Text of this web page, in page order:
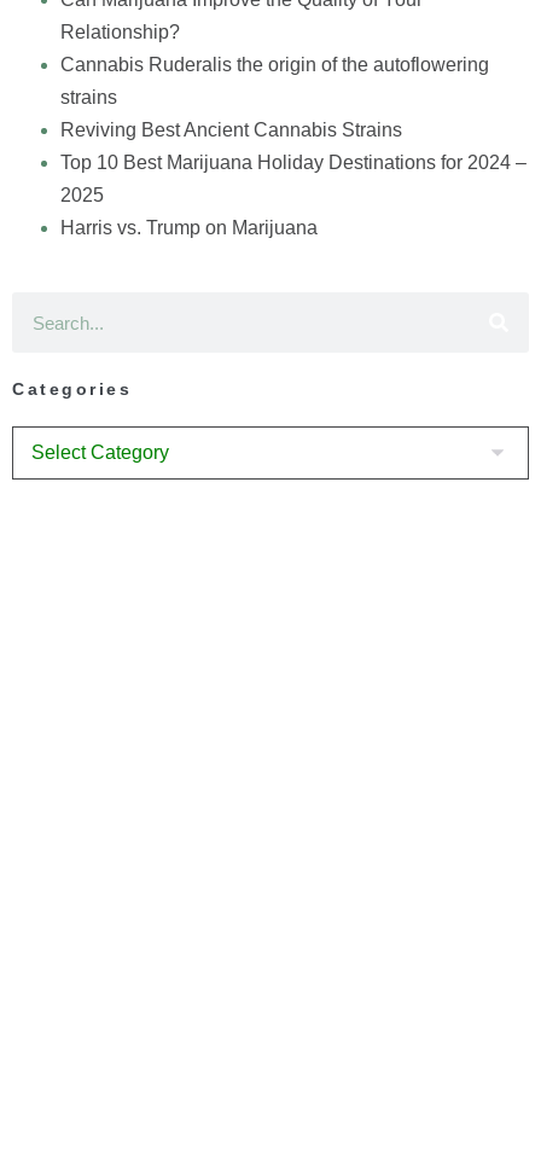
Relationship?
Cannabis Ruderalis the origin of the autoflowering
strains
Reviving Best Ancient Cannabis Strains
Top 10 Best Marijuana Holiday Destinations for 2024 –
2025
Harris vs. Trump on Marijuana
Categories